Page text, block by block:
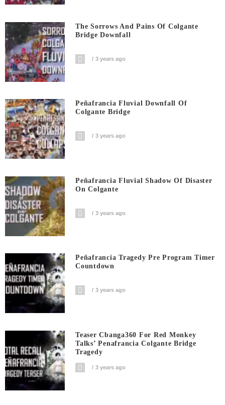
The Sorrows And Pains Of Colgante
Bridge Downfall
3 years ago
Peñafrancia Fluvial Downfall Of
Colgante Bridge
3 years ago
Peñafrancia Fluvial Shadow Of Disaster
On Colgante
3 years ago
Peñafrancia Tragedy Pre Program Timer
Countdown
3 years ago
Teaser Cbanga360 For Red Monkey
Talks’ Penafrancia Colgante Bridge
Tragedy
3 years ago